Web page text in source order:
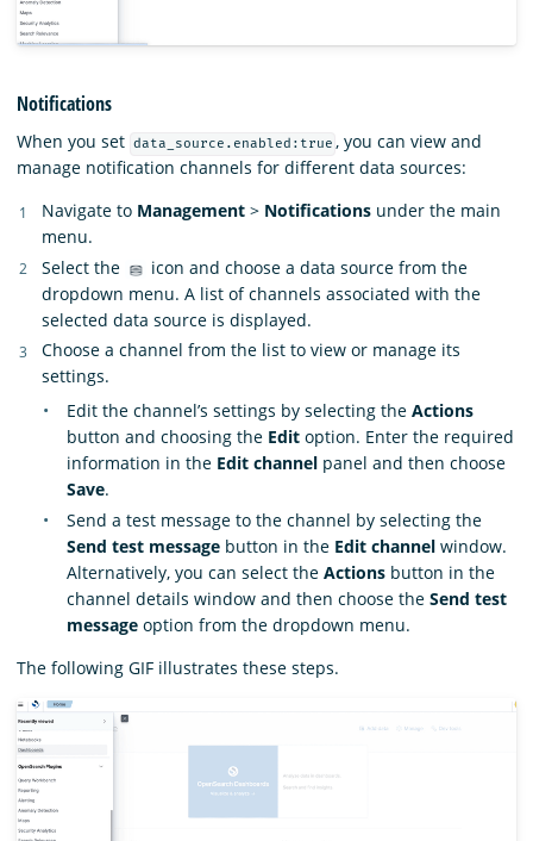
Notifications
When you set data_source.enabled:true , you can view and
manage notification channels for different data sources:
Navigate to Management > Notifications under the main
menu.
Select the
icon and choose a data source from the
dropdown menu. A list of channels associated with the
selected data source is displayed.
Choose a channel from the list to view or manage its
settings.
Edit the channel’s settings by selecting the Actions
button and choosing the Edit option. Enter the required
information in the Edit channel panel and then choose
Save.
Send a test message to the channel by selecting the
Send test message button in the Edit channel window.
Alternatively, you can select the Actions button in the
channel details window and then choose the Send test
message option from the dropdown menu.
The following GIF illustrates these steps.